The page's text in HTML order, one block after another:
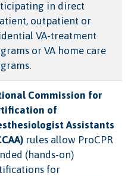
in direct
outpatient or
VA-treatment
or VA home care
Commission for
of
Assistants
rules allow ProCPR
(hands-on)
for